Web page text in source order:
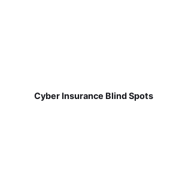
Cyber Insurance Blind Spots